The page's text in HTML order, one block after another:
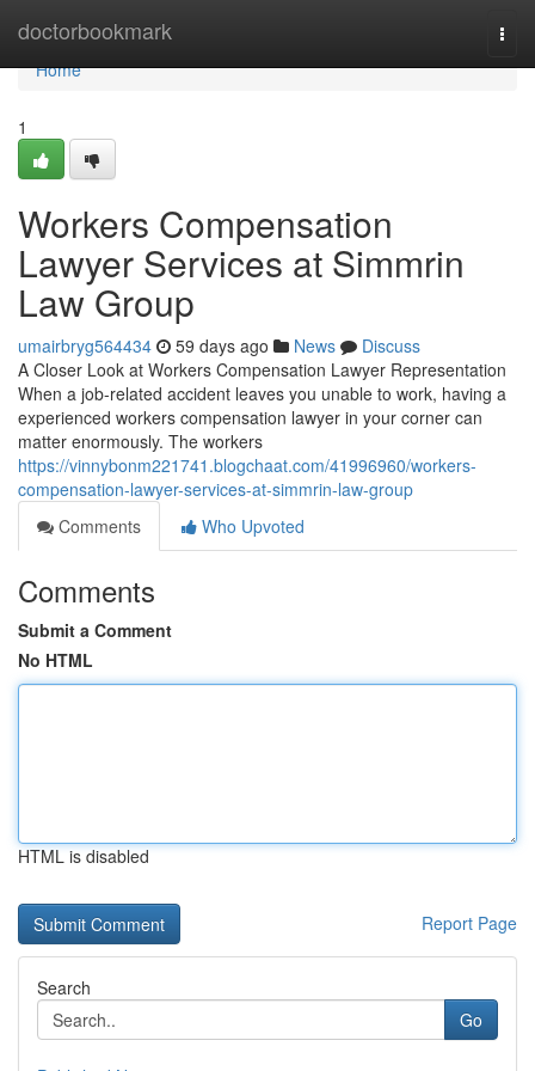
doctorbookmark
Home
Home
1
Workers Compensation
Lawyer Services at Simmrin
Law Group
umairbryg564434 59 days ago News
Discuss
A Closer Look at Workers Compensation Lawyer Representation
When a job-related accident leaves you unable to work, having a
experienced workers compensation lawyer in your corner can
matter enormously. The workers
https://vinnybonm221741.blogchaat.com/41996960/workers-
compensation-lawyer-services-at-simmrin-law-group
Comments
Who Upvoted
Comments
Submit a Comment
No HTML
HTML is disabled
Report Page
Search
Go